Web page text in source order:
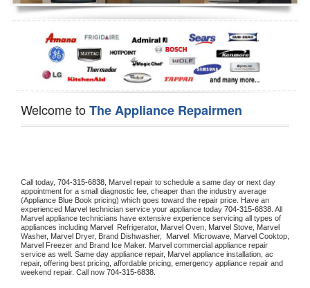
Dishwasher Repair
Welcome toThe Appliance Repairmen
Call today, 704-315-6838, Marvel repair to schedule a same day or next day
appointment for a small diagnostic fee, cheaper than the industry average
(Appliance Blue Book pricing) which goes toward the repair price. Have an
experienced Marvel technician service your appliance today 704-315-6838
Marvel appliance technicians have extensive experience servicing all types of
appliances including Marvel Refrigerator, Marvel Oven, Marvel Stove,
Washer, Marvel Dryer, Brand Dishwasher, Marvel Microwave, Marvel
Marvel Freezer and Brand Ice Maker. Marvel commercial appliance repair
service as well. Same day appliance repair, Marvel appliance installation, ac
repair, offering best pricing, affordable pricing, emergency appliance repair and
weekend repair. Call now 704-315-6838.